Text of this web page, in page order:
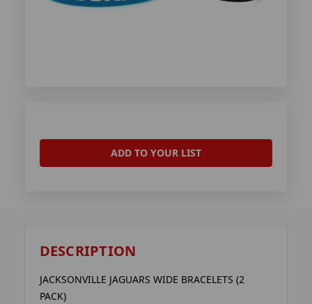
ADD TO YOUR LIST
DESCRIPTION
JACKSONVILLE JAGUARS WIDE BRACELETS (2
PACK)